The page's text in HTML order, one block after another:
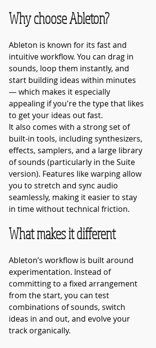
Why choose Ableton?
Ableton is known for its fast and
intuitive workflow. You can drag in
sounds, loop them instantly, and
start building ideas within minutes
— which makes it especially
appealing if you're the type that likes
to get your ideas out fast.
It also comes with a strong set of
built-in tools, including synthesizers,
effects, samplers, and a large library
of sounds (particularly in the Suite
version). Features like warping allow
you to stretch and sync audio
seamlessly, making it easier to stay
in time without technical friction.
What makes it different
Ableton’s workflow is built around
experimentation. Instead of
committing to a fixed arrangement
from the start, you can test
combinations of sounds, switch
ideas in and out, and evolve your
track organically.